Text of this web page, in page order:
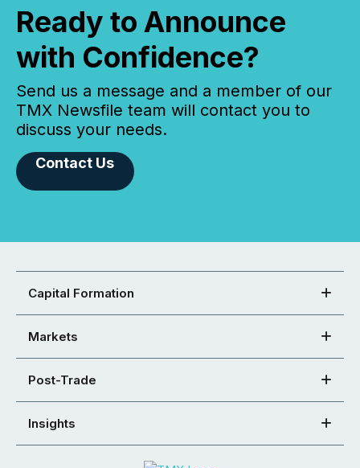
Ready to Announce
with Confidence?
Send us a message and a member of our
TMX Newsfile team will contact you to
discuss your needs.
Contact Us
Capital Formation
Markets
Post-Trade
Insights